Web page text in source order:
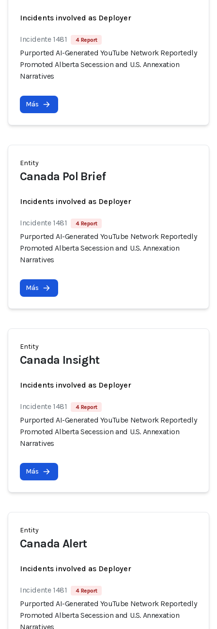
Incidents involved as Deployer
Incidente 1481 4 Report
Purported AI-Generated YouTube Network Reportedly
Promoted Alberta Secession and U.S. Annexation
Narratives
Más
Entity
Canada Pol Brief
Incidents involved as Deployer
Incidente 1481 4 Report
Purported AI-Generated YouTube Network Reportedly
Promoted Alberta Secession and U.S. Annexation
Narratives
Más
Entity
Canada Insight
Incidents involved as Deployer
Incidente 1481 4 Report
Purported AI-Generated YouTube Network Reportedly
Promoted Alberta Secession and U.S. Annexation
Narratives
Más
Entity
Canada Alert
Incidents involved as Deployer
Incidente 1481 4 Report
Purported AI-Generated YouTube Network Reportedly
Promoted Alberta Secession and U.S. Annexation
Narratives